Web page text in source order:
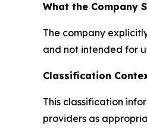
What the Company
The company
and not intended for
Classification
This classification
providers as